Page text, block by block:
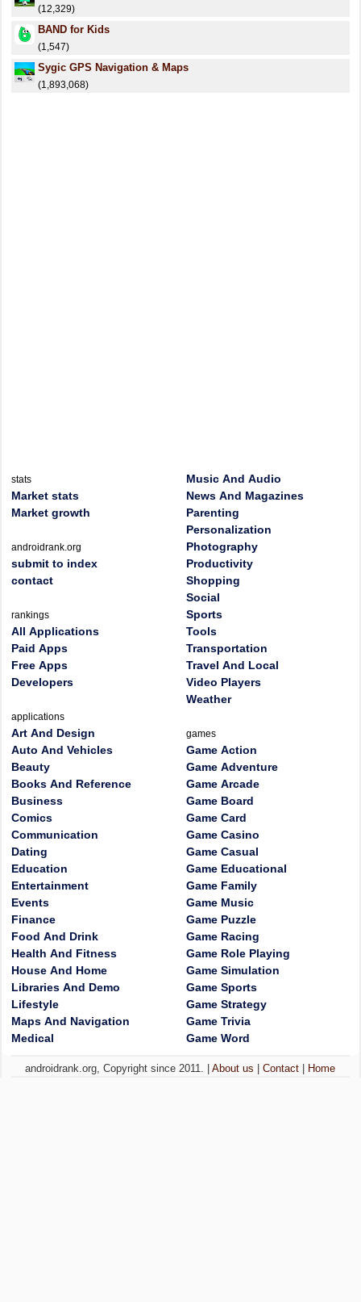
(12,329)
BAND for Kids
(1,547)
Sygic GPS Navigation & Maps
(1,893,068)
stats
Market stats
Market growth
androidrank.org
submit to index
contact
rankings
All Applications
Paid Apps
Free Apps
Developers
applications
Art And Design
Auto And Vehicles
Beauty
Books And Reference
Business
Comics
Communication
Dating
Education
Entertainment
Events
Finance
Food And Drink
Health And Fitness
House And Home
Libraries And Demo
Lifestyle
Maps And Navigation
Medical
Music And Audio
News And Magazines
Parenting
Personalization
Photography
Productivity
Shopping
Social
Sports
Tools
Transportation
Travel And Local
Video Players
Weather
games
Game Action
Game Adventure
Game Arcade
Game Board
Game Card
Game Casino
Game Casual
Game Educational
Game Family
Game Music
Game Puzzle
Game Racing
Game Role Playing
Game Simulation
Game Sports
Game Strategy
Game Trivia
Game Word
androidrank.org, Copyright since 2011. |About us |Contact Home